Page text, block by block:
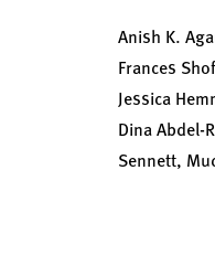
Anish K.
Frances
Jessica
Dina Abdel-
Sennett,